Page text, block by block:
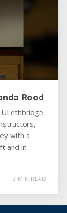
Rood
ULethbridge
with a
and in
3 MIN READ